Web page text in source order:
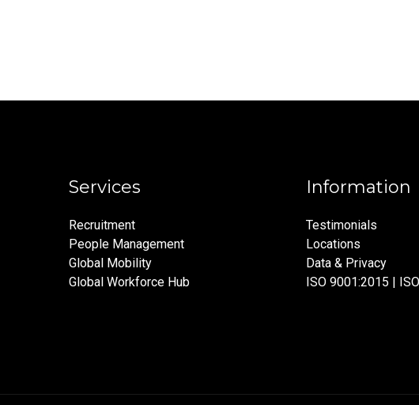
Services
Recruitment
People Management
Global Mobility
Global Workforce Hub
Information
Testimonials
Locations
Data & Privacy
ISO 9001:2015 |